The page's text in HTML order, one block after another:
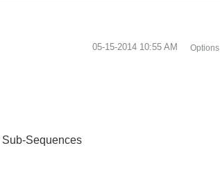
‎05-15-2014 10:55 AM Options
Sequences